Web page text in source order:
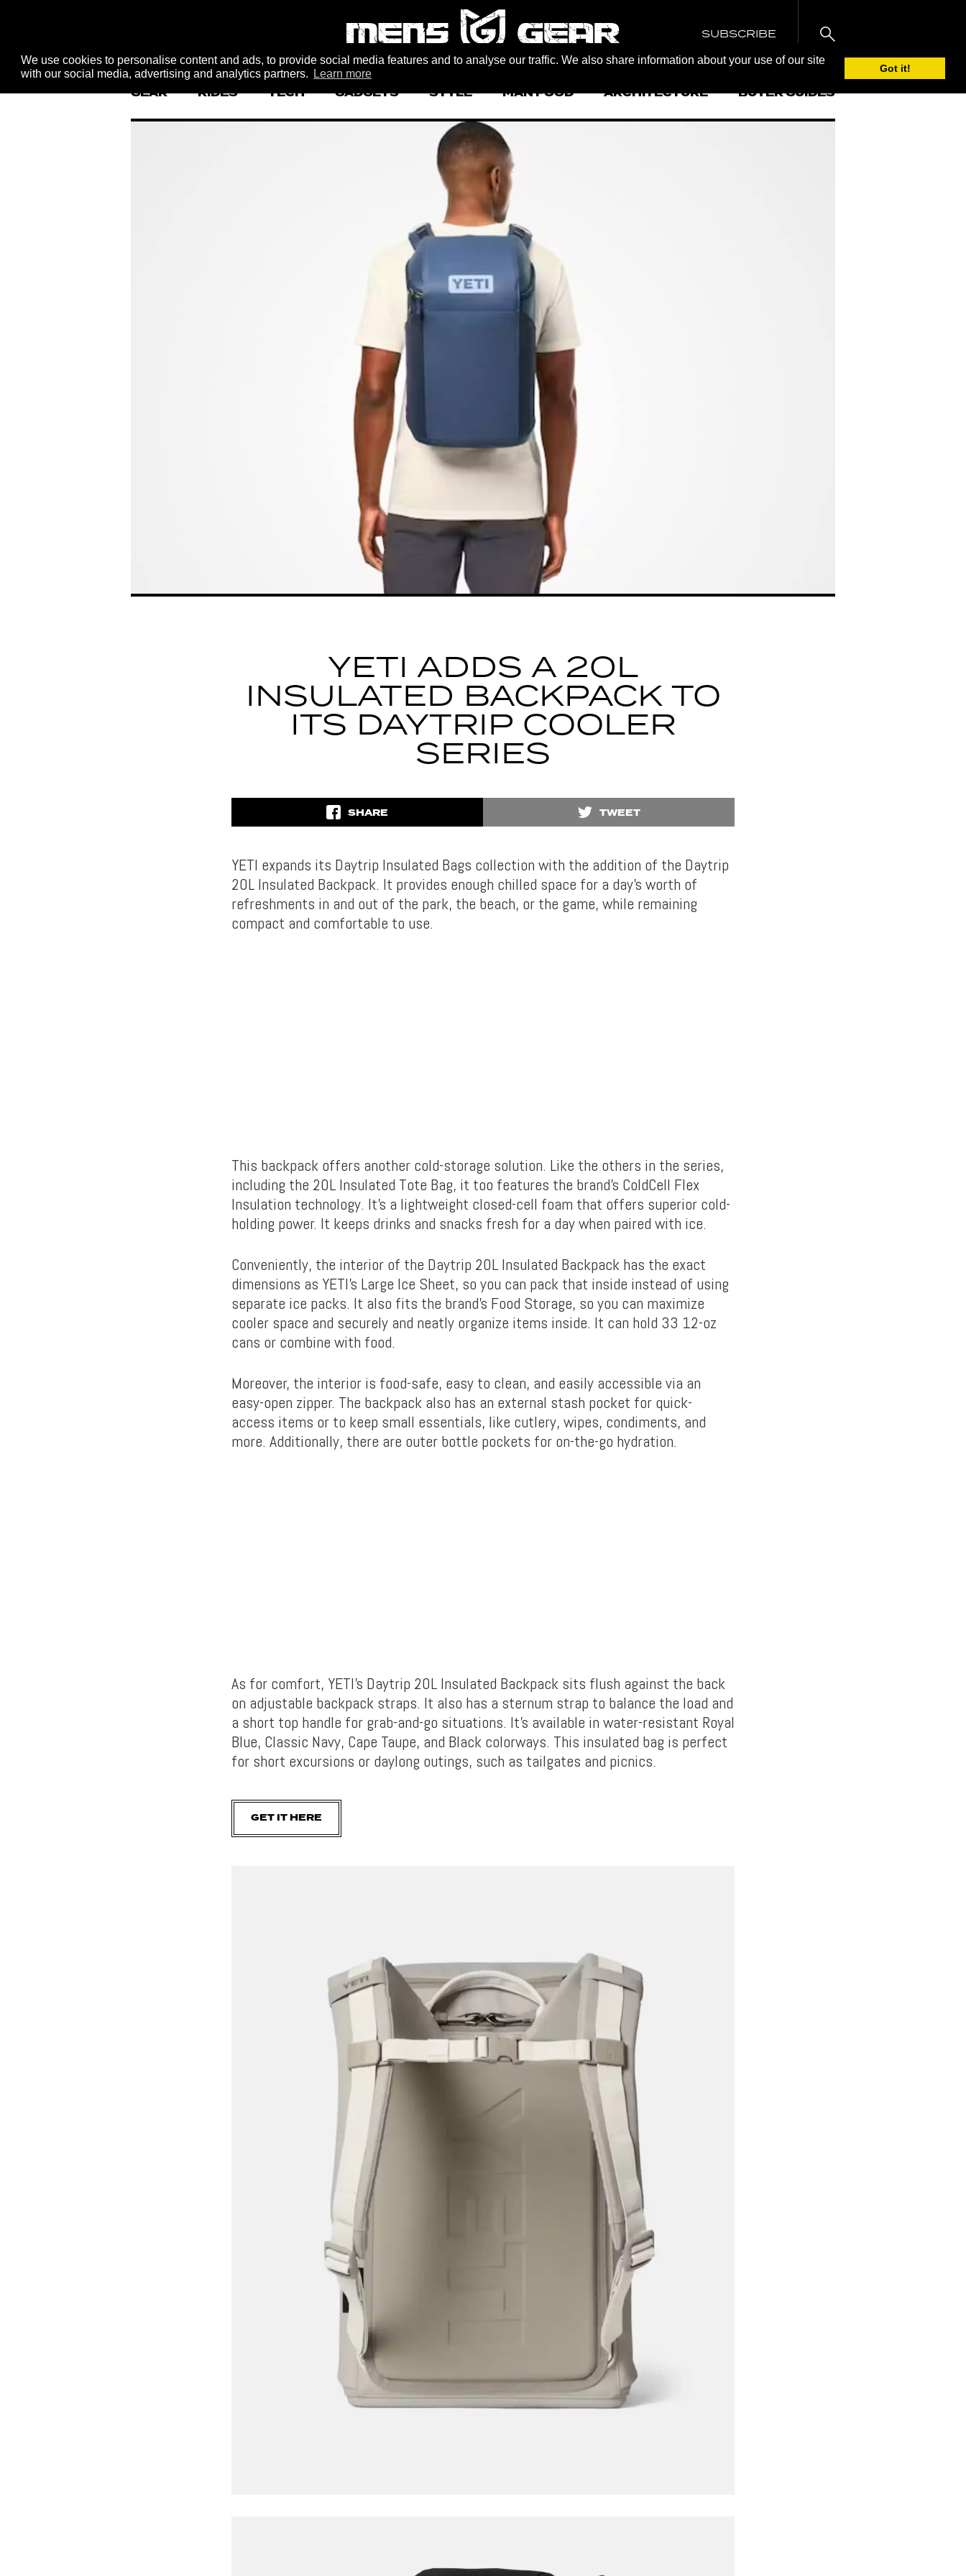
We use cookies to personalise content and ads, to provide social media features and to analyse our traffic. We also share information about your use of our site
with our social media, advertising and analytics partners.
Learn more Got it!
SUBSCRIBE
GEAR RIDES TECH GADGETS STYLE MAN FOOD ARCHITECTURE BUYER GUIDES
YETI ADDS A 20L
INSULATED BACKPACK TO
ITS DAYTRIP COOLER
SERIES
SHARE TWEET
YETI expands its Daytrip Insulated Bags collection with the addition of the Daytrip
20L Insulated Backpack. It provides enough chilled space for a day’s worth of
refreshments in and out of the park, the beach, or the game, while remaining
compact and comfortable to use.
This backpack offers another cold-storage solution. Like the others in the series,
including the 20L Insulated Tote Bag, it too features the brand’s ColdCell Flex
Insulation technology. It’s a lightweight closed-cell foam that offers superior cold-
holding power. It keeps drinks and snacks fresh for a day when paired with ice.
Conveniently, the interior of the Daytrip 20L Insulated Backpack has the exact
dimensions as YETI’s Large Ice Sheet, so you can pack that inside instead of using
separate ice packs. It also fits the brand’s Food Storage, so you can maximize
cooler space and securely and neatly organize items inside. It can hold 33 12-oz
cans or combine with food.
Moreover, the interior is food-safe, easy to clean, and easily accessible via an
easy-open zipper. The backpack also has an external stash pocket for quick-
access items or to keep small essentials, like cutlery, wipes, condiments, and
more. Additionally, there are outer bottle pockets for on-the-go hydration.
As for comfort, YETI’s Daytrip 20L Insulated Backpack sits flush against the back
on adjustable backpack straps. It also has a sternum strap to balance the load and
a short top handle for grab-and-go situations. It’s available in water-resistant Royal
Blue, Classic Navy, Cape Taupe, and Black colorways. This insulated bag is perfect
for short excursions or daylong outings, such as tailgates and picnics.
GET IT HERE